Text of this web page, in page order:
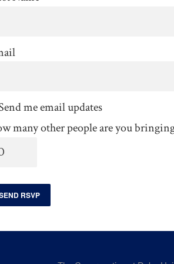
me email updates
many other people are you